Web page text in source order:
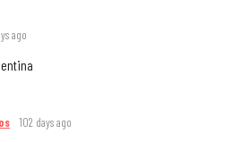
ago
102 days ago